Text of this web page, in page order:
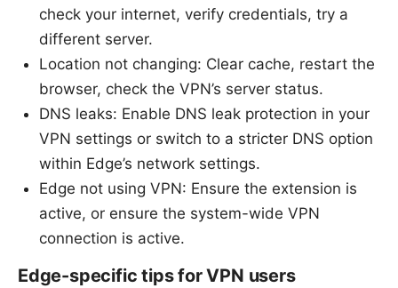
check your internet, verify credentials, try a
different server.
Location not changing: Clear cache, restart the
browser, check the VPN’s server status.
DNS leaks: Enable DNS leak protection in your
VPN settings or switch to a stricter DNS option
within Edge’s network settings.
Edge not using VPN: Ensure the extension is
active, or ensure the system-wide VPN
connection is active.
Edge-specific tips for VPN users